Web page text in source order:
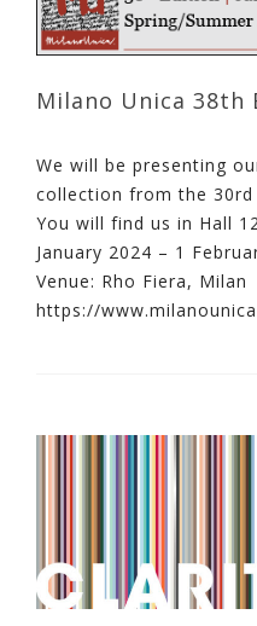
Milano Unica 38th
We will be presenting
collection from the 30rd
You will find us in Hall
January 2024 – 1
Venue: Rho Fiera, Milan
https://